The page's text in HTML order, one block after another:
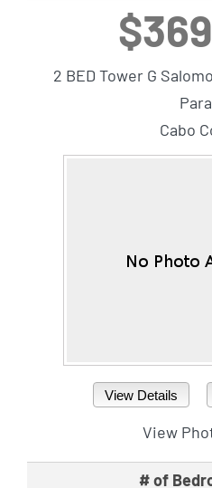
2 BED Tower G
Cabo
View Details
View
# of